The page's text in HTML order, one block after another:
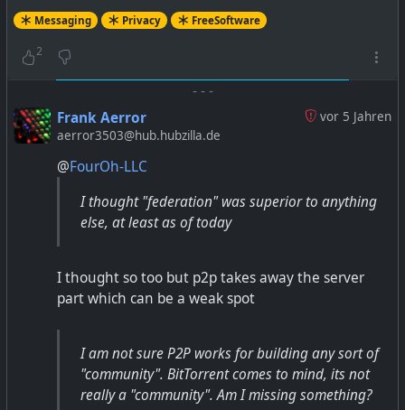
Better than WhatsApp: Try these Free Software Apps
and Services — Free Software Foundation India
https://fsf.org.in/article/better-than-whatsapp/
#WhatsApp#Telegram#Signal #matrix #xmpp #p2p
#element#quicksy #FreeSoftware
Thanks to Riya for making the info graphics.
Messaging Privacy FreeSoftware
2
- - -
vor 5 Jahren
Frank Aerror
aerror3503@hub.hubzilla.de
@FourOh-LLC
I thought "federation" was superior to anything
else, at least as of today
I thought so too but p2p takes away the server
part which can be a weak spot
I am not sure P2P works for building any sort of
"community". BitTorrent comes to mind, its not
really a "community". Am I missing something?